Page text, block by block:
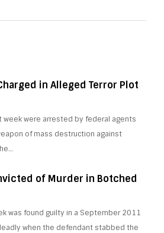
in Alleged Terror Plot
week were arrested by federal agents
of mass destruction against
of Murder in Botched
was found guilty in a September 2011
when the defendant stabbed the